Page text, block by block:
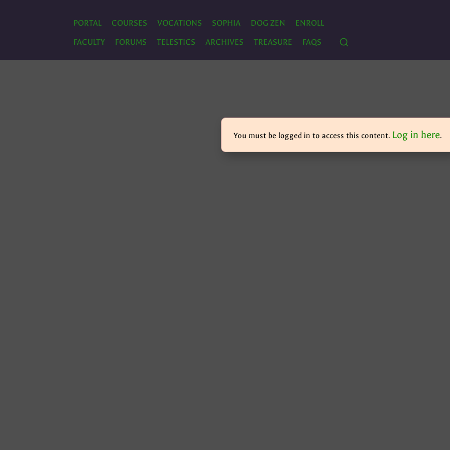
PORTAL COURSES VOCATIONS SOPHIA DOG ZEN
ENROLL
FACULTY
FORUMS TELESTICS ARCHIVES TREASURE FAQS
You must be logged in to access this content. Log in here.